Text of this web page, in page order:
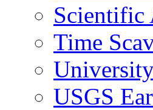
Scientific
Time
USGS